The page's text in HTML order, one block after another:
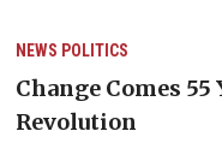
NEWS POLITICS
Change Comes
Revolution